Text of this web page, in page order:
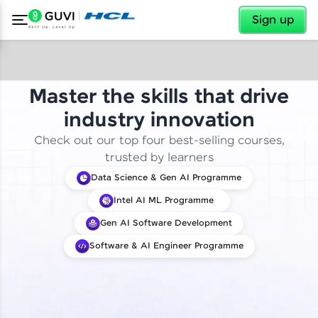
Sign up
✕
Master the skills that drive
industry innovation
Check out our top four best-selling courses,
trusted by learners
Data Science & Gen AI Programme
Intel AI ML Programme
Gen AI Software Development
Software & AI Engineer Programme